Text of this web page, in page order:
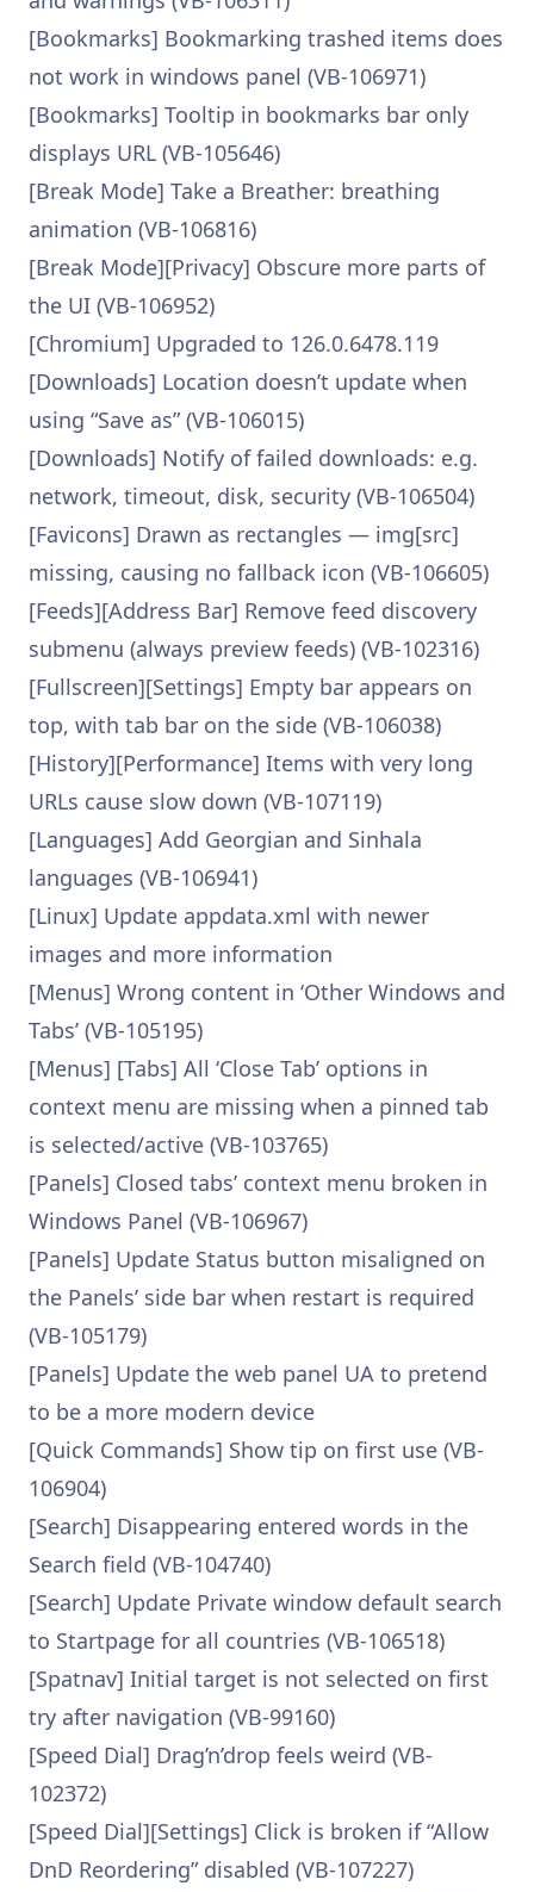
[Bookmarks] Bookmarking trashed items does
not work in windows panel (VB-106971)
[Bookmarks] Tooltip in bookmarks bar only
displays URL (VB-105646)
[Break Mode] Take a Breather: breathing
animation (VB-106816)
[Break Mode][Privacy] Obscure more parts of
the UI (VB-106952)
[Chromium] Upgraded to 126.0.6478.119
[Downloads] Location doesn’t update when
using “Save as” (VB-106015)
[Downloads] Notify of failed downloads: e.g.
network, timeout, disk, security (VB-106504)
[Favicons] Drawn as rectangles — img[src]
missing, causing no fallback icon (VB-106605)
[Feeds][Address Bar] Remove feed discovery
submenu (always preview feeds) (VB-102316)
[Fullscreen][Settings] Empty bar appears on
top, with tab bar on the side (VB-106038)
[History][Performance] Items with very long
URLs cause slow down (VB-107119)
[Languages] Add Georgian and Sinhala
languages (VB-106941)
[Linux] Update appdata.xml with newer
images and more information
[Menus] Wrong content in ‘Other Windows and
Tabs’ (VB-105195)
[Menus] [Tabs] All ‘Close Tab’ options in
context menu are missing when a pinned tab
is selected/active (VB-103765)
[Panels] Closed tabs’ context menu broken in
Windows Panel (VB-106967)
[Panels] Update Status button misaligned on
the Panels’ side bar when restart is required
(VB-105179)
[Panels] Update the web panel UA to pretend
to be a more modern device
[Quick Commands] Show tip on first use (VB-
106904)
[Search] Disappearing entered words in the
Search field (VB-104740)
[Search] Update Private window default search
to Startpage for all countries (VB-106518)
[Spatnav] Initial target is not selected on first
try after navigation (VB-99160)
[Speed Dial] Drag’n’drop feels weird (VB-
102372)
[Speed Dial][Settings] Click is broken if “Allow
DnD Reordering” disabled (VB-107227)